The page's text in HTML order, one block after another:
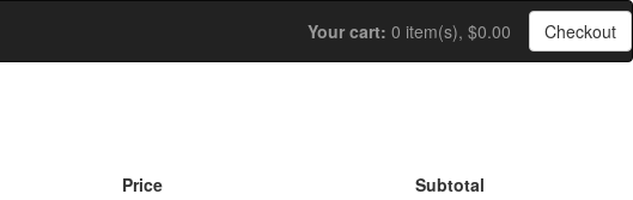
Checkout
Your cart: 0 item(s), $0.00
Price
Subtotal